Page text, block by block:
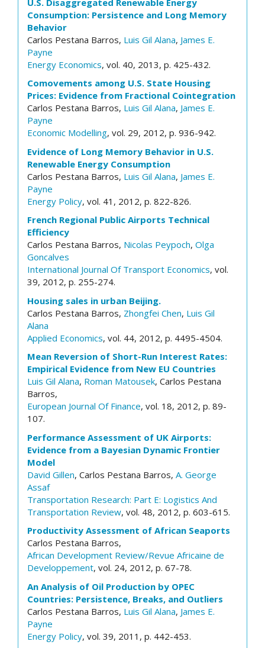
Consumption: Persistence and Long Memory
Behavior
Carlos Pestana Barros, Luis Gil Alana, James E.
Payne
Energy Economics, vol. 40, 2013, p. 425-432.
Comovements among U.S. State Housing
Prices: Evidence from Fractional Cointegration
Carlos Pestana Barros, Luis Gil Alana, James E.
Payne
Economic Modelling, vol. 29, 2012, p. 936-942.
Evidence of Long Memory Behavior in U.S.
Renewable Energy Consumption
Carlos Pestana Barros, Luis Gil Alana, James E.
Payne
Energy Policy, vol. 41, 2012, p. 822-826.
French Regional Public Airports Technical
Efficiency
Carlos Pestana Barros, Nicolas Peypoch, Olga
Goncalves
International Journal Of Transport Economics, vol.
39, 2012, p. 255-274.
Housing sales in urban Beijing.
Carlos Pestana Barros, Zhongfei Chen, Luis Gil
Alana
Applied Economics, vol. 44, 2012, p. 4495-4504.
Mean Reversion of Short-Run Interest Rates:
Empirical Evidence from New EU Countries
Luis Gil Alana, Roman Matousek, Carlos Pestana
Barros,
European Journal Of Finance, vol. 18, 2012, p. 89-
107.
Performance Assessment of UK Airports:
Evidence from a Bayesian Dynamic Frontier
Model
David Gillen, Carlos Pestana Barros, A. George
Assaf
Transportation Research: Part E: Logistics And
Transportation Review, vol. 48, 2012, p. 603-615.
Productivity Assessment of African Seaports
Carlos Pestana Barros,
African Development Review/Revue Africaine de
Developpement, vol. 24, 2012, p. 67-78.
An Analysis of Oil Production by OPEC
Countries: Persistence, Breaks, and Outliers
Carlos Pestana Barros, Luis Gil Alana, James E.
Payne
Energy Policy, vol. 39, 2011, p. 442-453.